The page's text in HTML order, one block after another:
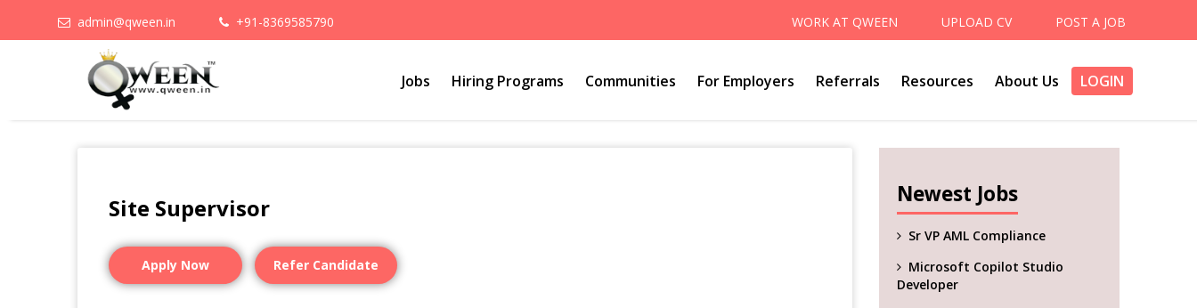
admin@qween.in +91-8369585790 WORK AT QWEEN UPLOAD CV POST A JOB
Jobs Hiring Programs Communities For Employers Referrals Resources About Us LOGIN
Site Supervisor
Apply Now Refer Candidate
Newest Jobs
Sr VP AML Compliance
Microsoft Copilot Studio
Developer